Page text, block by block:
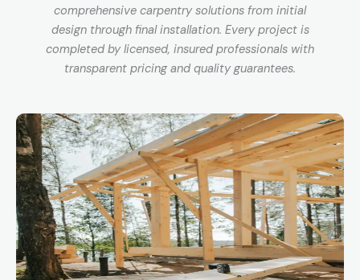
comprehensive carpentry solutions from initial
design through final installation. Every project is
completed by licensed, insured professionals with
transparent pricing and quality guarantees.